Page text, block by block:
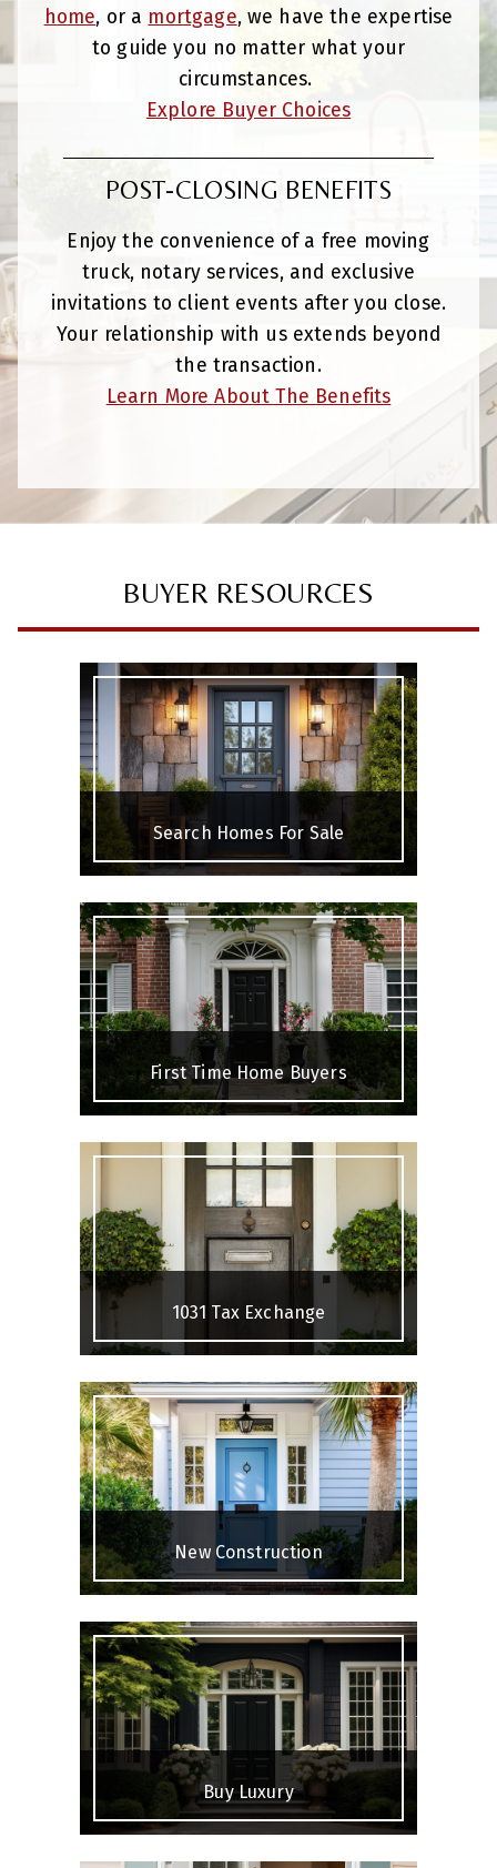
home, or a mortgage, we have the expertise
to guide you no matter what your
circumstances.
Explore Buyer Choices
POST-CLOSING BENEFITS
Enjoy the convenience of a free moving
truck, notary services, and exclusive
invitations to client events after you close.
Your relationship with us extends beyond
the transaction.
Learn More About The Benefits
BUYER RESOURCES
Search Homes For Sale
First Time Home Buyers
1031 Tax Exchange
New Construction
Buy Luxury